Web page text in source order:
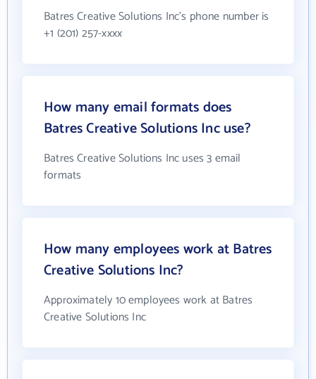
Batres Creative Solutions Inc's phone number is
+1 (201) 257-xxxx
How many email formats does
Batres Creative Solutions Inc use?
Batres Creative Solutions Inc uses 3 email
formats
How many employees work at Batres
Creative Solutions Inc?
Approximately 10 employees work at Batres
Creative Solutions Inc